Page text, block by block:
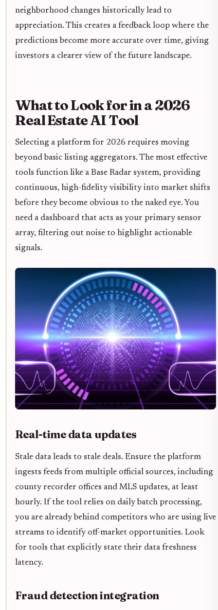
neighborhood changes historically lead to
appreciation. This creates a feedback loop where the
predictions become more accurate over time, giving
investors a clearer view of the future landscape.
What to Look for in a 2026
Real Estate AI Tool
Selecting a platform for 2026 requires moving
beyond basic listing aggregators. The most effective
tools function like a Base Radar system, providing
continuous, high-fidelity visibility into market shifts
before they become obvious to the naked eye. You
need a dashboard that acts as your primary sensor
array, filtering out noise to highlight actionable
signals.
Real-time data updates
Stale data leads to stale deals. Ensure the platform
ingests feeds from multiple official sources, including
county recorder offices and MLS updates, at least
hourly. If the tool relies on daily batch processing,
you are already behind competitors who are using live
streams to identify off-market opportunities. Look
for tools that explicitly state their data freshness
latency.
Fraud detection integration